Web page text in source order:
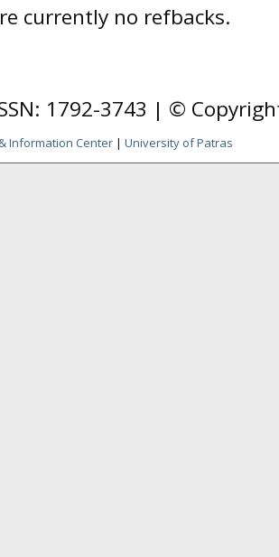
currently no refbacks.
1792-3743 | ©
Information Center | University of Patras